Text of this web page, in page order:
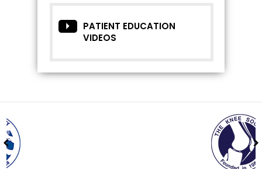
PATIENT EDUCATION
VIDEOS